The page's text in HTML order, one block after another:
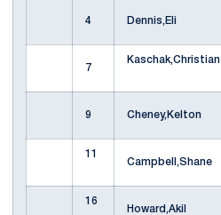
4 Dennis,Eli
7
Kaschak,Christian
9 Cheney,Kelton
11
Campbell,Shane
16
Howard,Akil